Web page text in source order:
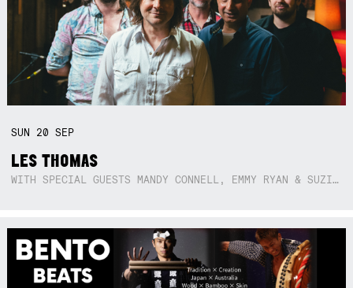
SUN 20SEP
LES THOMAS
WITH SPECIAL GUESTS MANDY CONNELL, EMMY RYAN & SUZIE SO BLUE